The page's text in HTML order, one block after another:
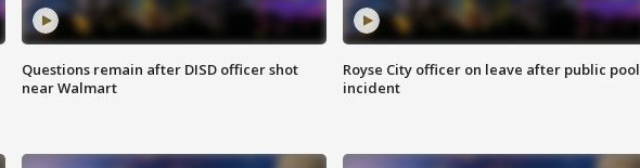
Questions remain after DISD officer shot
near Walmart
Royse City officer on leave after public pool
incident